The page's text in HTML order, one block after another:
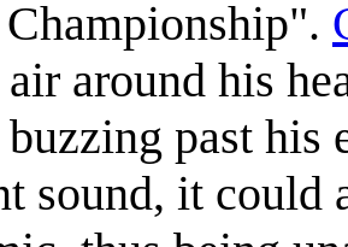
air around his
past his
sound, it could